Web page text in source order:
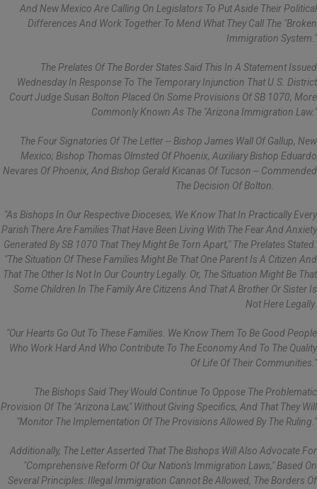
And New Mexico Are Calling On Legislators To Put Aside Their Political
Differences And Work Together To Mend What They Call The "broken
Immigration System."
The Prelates Of The Border States Said This In A Statement Issued
Wednesday In Response To The Temporary Injunction That U.S. District
Court Judge Susan Bolton Placed On Some Provisions Of SB 1070, More
Commonly Known As The "Arizona Immigration Law."
The Four Signatories Of The Letter -- Bishop James Wall Of Gallup, New
Mexico; Bishop Thomas Olmsted Of Phoenix, Auxiliary Bishop Eduardo
Nevares Of Phoenix, And Bishop Gerald Kicanas Of Tucson -- Commended
The Decision Of Bolton.
"As Bishops In Our Respective Dioceses, We Know That In Practically Every
Parish There Are Families That Have Been Living With The Fear And Anxiety
Generated By SB 1070 That They Might Be Torn Apart," The Prelates Stated.
"The Situation Of These Families Might Be That One Parent Is A Citizen And
That The Other Is Not In Our Country Legally. Or, The Situation Might Be That
Some Children In The Family Are Citizens And That A Brother Or Sister Is
Not Here Legally.
"Our Hearts Go Out To These Families. We Know Them To Be Good People
Who Work Hard And Who Contribute To The Economy And To The Quality
Of Life Of Their Communities."
The Bishops Said They Would Continue To Oppose The Problematic
Provision Of The "Arizona Law," Without Giving Specifics, And That They Will
"monitor The Implementation Of The Provisions Allowed By The Ruling."
Additionally, The Letter Asserted That The Bishops Will Also Advocate For
"comprehensive Reform Of Our Nation's Immigration Laws," Based On
Several Principles: Illegal Immigration Cannot Be Allowed, The Borders Of